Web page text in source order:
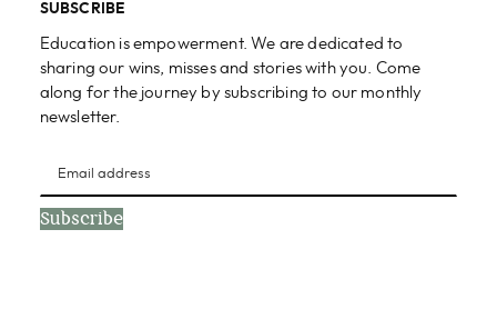
SUBSCRIBE
Education is empowerment. We are dedicated to
sharing our wins, misses and stories with you. Come
along for the journey by subscribing to our monthly
newsletter.
Subscribe